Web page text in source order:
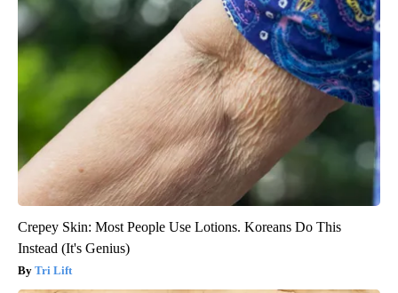
Crepey Skin: Most People Use Lotions. Koreans Do This
Instead (It's Genius)
Tri Lift